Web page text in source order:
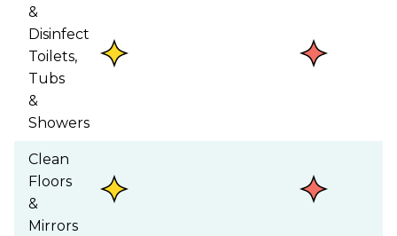
&
Disinfect
Toilets,
Tubs
&
Showers
Clean
Floors
&
Mirrors